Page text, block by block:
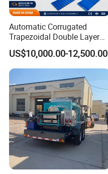
Automatic Corrugated
Trapezoidal Double Layer
Cold Roll Forming Machine
Metal Roof Making Machine
Maquina Para Hacer
Calaminas 5V
US$10,000.00-12,500.00